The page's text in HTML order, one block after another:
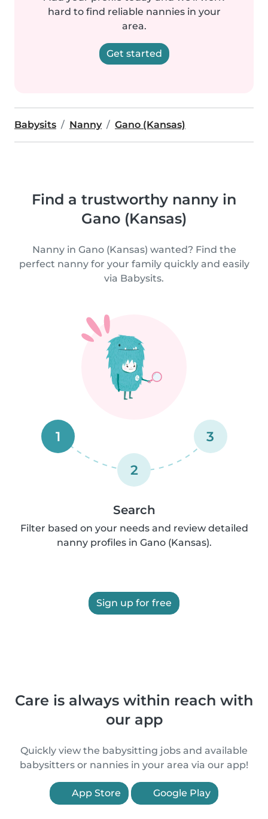
hard to find reliable nannies in your
area.
Get started
Babysits Nanny Gano (Kansas)
Find a trustworthy nanny in
Gano (Kansas)
Nanny in Gano (Kansas) wanted? Find the
perfect nanny for your family quickly and easily
via Babysits.
1
2
3
Search
Filter based on your needs and review detailed
nanny profiles in Gano (Kansas).
Sign up for free
Care is always within reach with
our app
Quickly view the babysitting jobs and available
babysitters or nannies in your area via our app!
App Store Google Play